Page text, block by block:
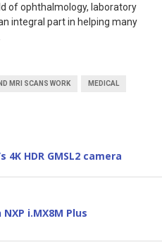
of ophthalmology, laboratory
integral part in helping many
MRI SCANS WORK MEDICAL
HDR GMSL2 camera
i.MX8M Plus